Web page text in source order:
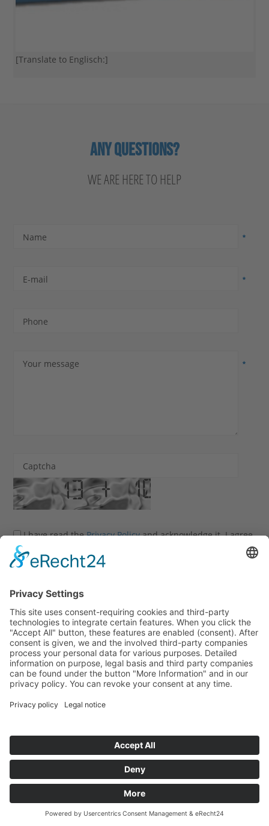
[Translate to Englisch:]
ANY QUESTIONS?
WE ARE HERE TO HELP
Name
E-mail
Phone
Your message
Captcha
I have read thePrivacy Policyand acknowledge it. I agree
that my information and data may be collected and stored
electronically to process my enquiry.
ROSTFREI-STAHLGeisweid GmbH
+49 (0)2737-5950 -0
info(at)rostfrei-stahl.de
Sitemap Imprint Privacy Terms of service
PRODUCT CONFIGURATOR CUTTING PROCESS PREPARATION CONTACT PERSON